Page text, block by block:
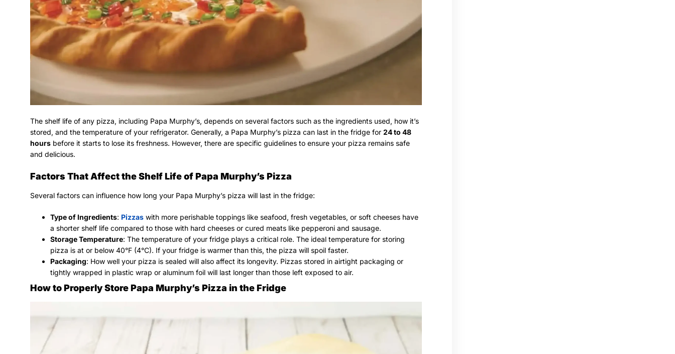
The shelf life of any pizza, including Papa Murphy’s, depends on several factors such as the ingredients used, how it’s
stored, and the temperature of your refrigerator. Generally, a Papa Murphy’s pizza can last in the fridge for 24 to 48
hours before it starts to lose its freshness. However, there are specific guidelines to ensure your pizza remains safe
and delicious.
Factors That Affect the Shelf Life of Papa Murphy’s Pizza
Several factors can influence how long your Papa Murphy’s pizza will last in the fridge:
Type of Ingredients: Pizzas with more perishable toppings like seafood, fresh vegetables, or soft cheeses have
a shorter shelf life compared to those with hard cheeses or cured meats like pepperoni and sausage.
Storage Temperature: The temperature of your fridge plays a critical role. The ideal temperature for storing
pizza is at or below 40°F (4°C). If your fridge is warmer than this, the pizza will spoil faster.
Packaging: How well your pizza is sealed will also affect its longevity. Pizzas stored in airtight packaging or
tightly wrapped in plastic wrap or aluminum foil will last longer than those left exposed to air.
How to Properly Store Papa Murphy’s Pizza in the Fridge